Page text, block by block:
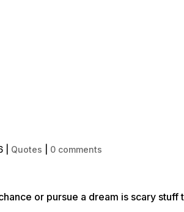
Quotes 0 comments
or pursue a dream is scary